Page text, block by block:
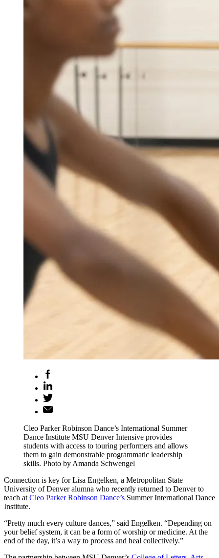
Cleo Parker Robinson Dance’s International Summer
Dance Institute MSU Denver Intensive provides
students with access to touring performers and allows
them to gain demonstrable programmatic leadership
skills. Photo by Amanda Schwengel
Connection is key for Lisa Engelken, a Metropolitan State
University of Denver alumna who recently returned to Denver to
teach at Cleo Parker Robinson Dance’s Summer International Dance
Institute.
“Pretty much every culture dances,” said Engelken. “Depending on
your belief system, it can be a form of worship or medicine. At the
end of the day, it’s a way to process and heal collectively.”